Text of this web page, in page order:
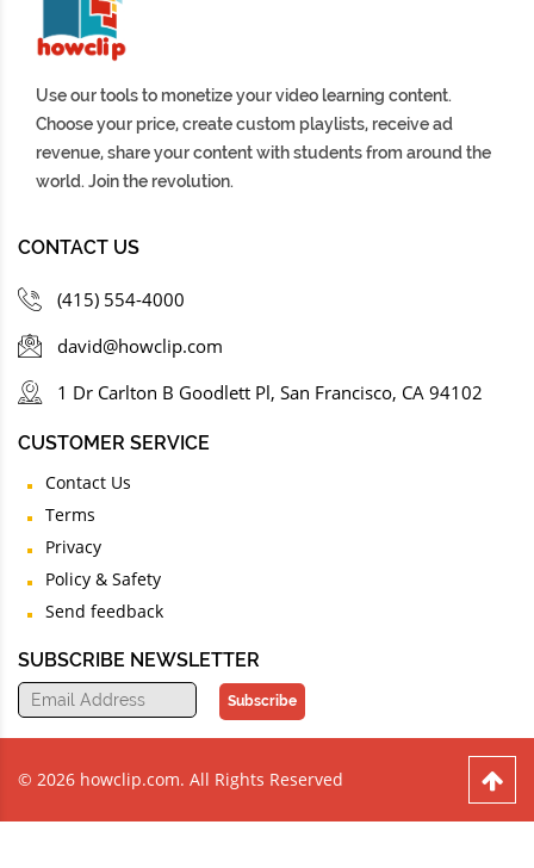
Use our tools to monetize your video learning content.
Choose your price, create custom playlists, receive ad
revenue, share your content with students from around the
world. Join the revolution.
CONTACT US
(415) 554-4000
david@howclip.com
1 Dr Carlton B Goodlett Pl, San Francisco, CA 94102
CUSTOMER SERVICE
Contact Us
Terms
Privacy
Policy & Safety
Send feedback
SUBSCRIBE NEWSLETTER
Subscribe
© 2026 howclip.com. All Rights Reserved